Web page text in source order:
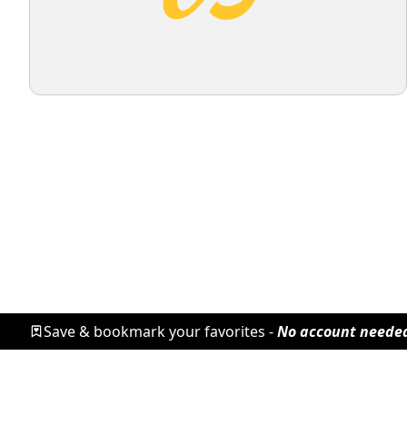
Save & bookmark your favorites -No account